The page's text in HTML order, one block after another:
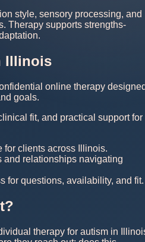
style, sensory processing, and
Therapy supports strengths-
Illinois
online therapy
goals.
fit, and practical support for
for clients across Illinois.
and relationships navigating
for questions, availability, and fit.
therapy for autism in